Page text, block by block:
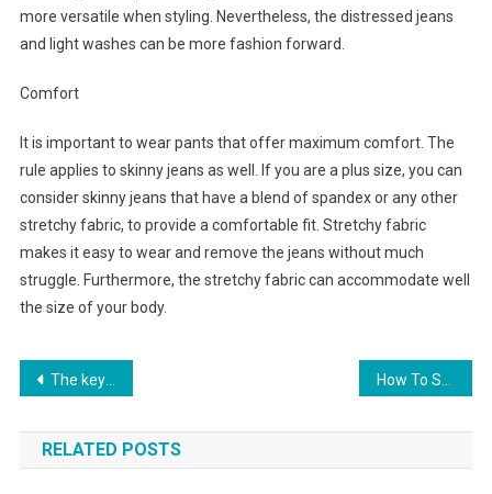
more versatile when styling. Nevertheless, the distressed jeans
and light washes can be more fashion forward.
Comfort
It is important to wear pants that offer maximum comfort. The
rule applies to skinny jeans as well. If you are a plus size, you can
consider skinny jeans that have a blend of spandex or any other
stretchy fabric, to provide a comfortable fit. Stretchy fabric
makes it easy to wear and remove the jeans without much
struggle. Furthermore, the stretchy fabric can accommodate well
the size of your body.
Post navigation
The key part of MBT shoes lies in the unique designed How To Shop For Cheap Children’s Clothing On-line
RELATED POSTS